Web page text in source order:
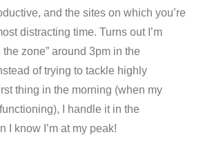
and the sites on which you’re
distracting time. Turns out I’m
zone” around 3pm in the
of trying to tackle highly
thing in the morning (when my
I handle it in the
I know I’m at my peak!